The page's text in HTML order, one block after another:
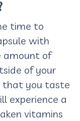
time to
with
amount of
of your
that you taste
experience a
vitamins